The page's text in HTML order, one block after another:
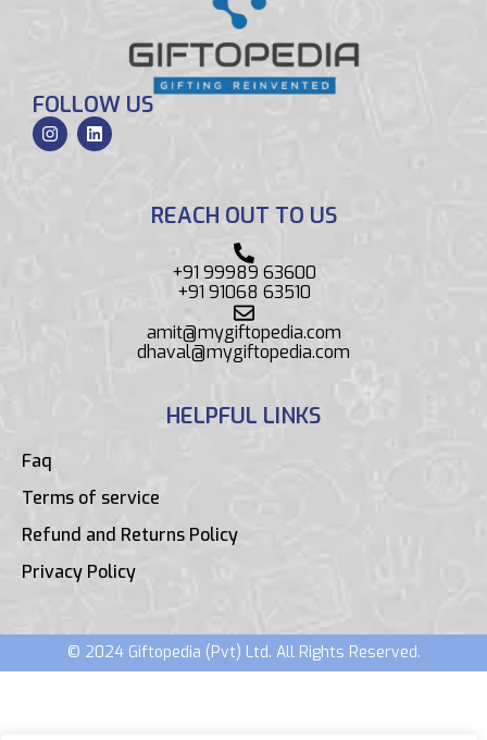
FOLLOW US
REACH OUT TO US
+91 99989 63600
+91 91068 63510
amit@mygiftopedia.com
dhaval@mygiftopedia.com
HELPFUL LINKS
Faq
Terms of service
Refund and Returns Policy
Privacy Policy
© 2024 Giftopedia (Pvt) Ltd. All Rights Reserved.